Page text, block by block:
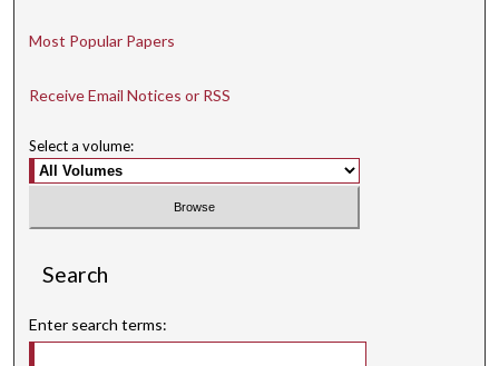
Most Popular Papers
Receive Email Notices or RSS
Select a volume:
Search
Enter search terms: